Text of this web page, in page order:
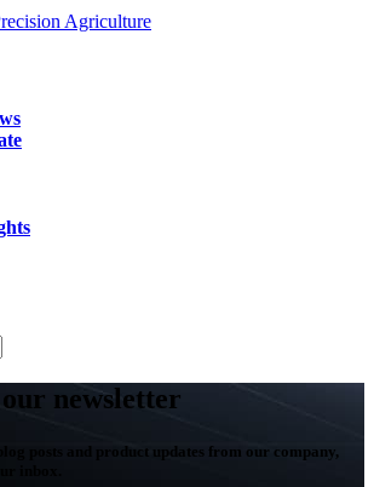
Agriculture
our newsletter
posts and product updates from our company,